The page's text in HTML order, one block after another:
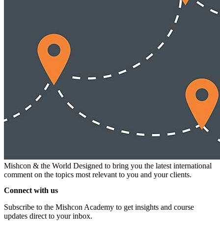
Mishcon & the World Designed to bring you the latest international
comment on the topics most relevant to you and your clients.
Connect with us
Subscribe to the Mishcon Academy to get insights and course
updates direct to your inbox.